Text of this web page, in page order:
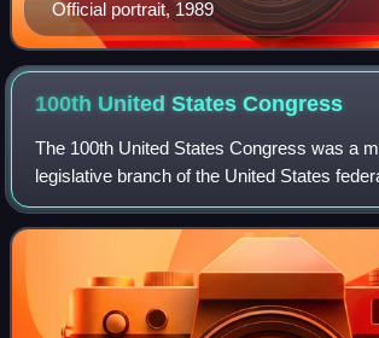
Official portrait, 1989
100th United StatesCongress
The 100th United States Congress was a
legislative branch of the United States
composed of the United States Senate and
States House of Representatives. I